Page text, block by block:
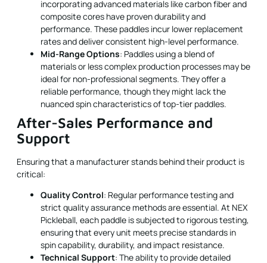
incorporating advanced materials like carbon fiber and
composite cores have proven durability and
performance. These paddles incur lower replacement
rates and deliver consistent high-level performance.
Mid-Range Options: Paddles using a blend of
materials or less complex production processes may be
ideal for non-professional segments. They offer a
reliable performance, though they might lack the
nuanced spin characteristics of top-tier paddles.
After-Sales Performance and
Support
Ensuring that a manufacturer stands behind their product is
critical:
Quality Control: Regular performance testing and
strict quality assurance methods are essential. At NEX
Pickleball, each paddle is subjected to rigorous testing,
ensuring that every unit meets precise standards in
spin capability, durability, and impact resistance.
Technical Support: The ability to provide detailed